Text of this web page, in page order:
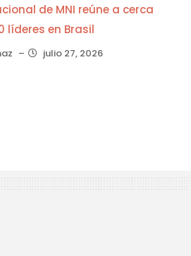
de MNI reúne a cerca
líderes en Brasil
– julio 27, 2026